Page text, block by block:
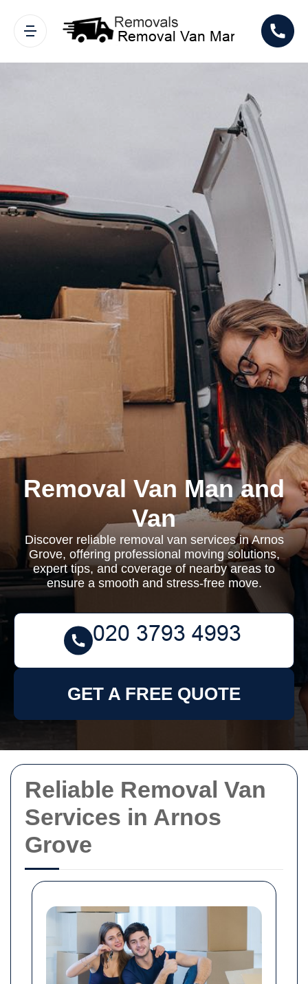
Reliable Removal Van
Services in Arnos
Grove
Removal Van Man and
Van
Discover reliable removal van services in Arnos
Grove, offering professional moving solutions,
expert tips, and coverage of nearby areas to
ensure a smooth and stress-free move.
GET A FREE QUOTE